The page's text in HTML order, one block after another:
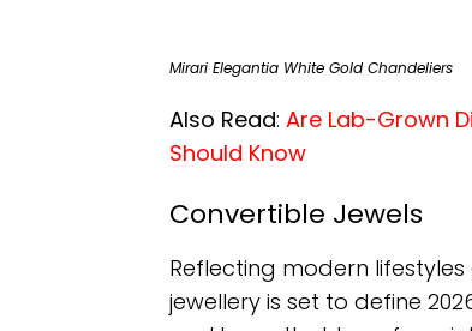
Mirari Elegantia White Gold Chandeliers
Also Read: Are Lab-Grown
Should Know
Convertible Jewels
Reflecting modern
jewellery is set to define